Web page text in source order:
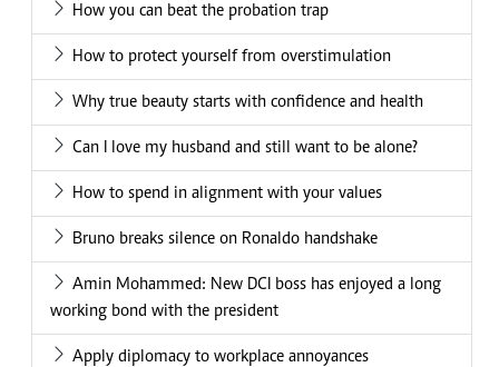
How you can beat the probation trap
How to protect yourself from overstimulation
Why true beauty starts with confidence and health
Can I love my husband and still want to be alone?
How to spend in alignment with your values
Bruno breaks silence on Ronaldo handshake
Amin Mohammed: New DCI boss has enjoyed a long
working bond with the president
Apply diplomacy to workplace annoyances